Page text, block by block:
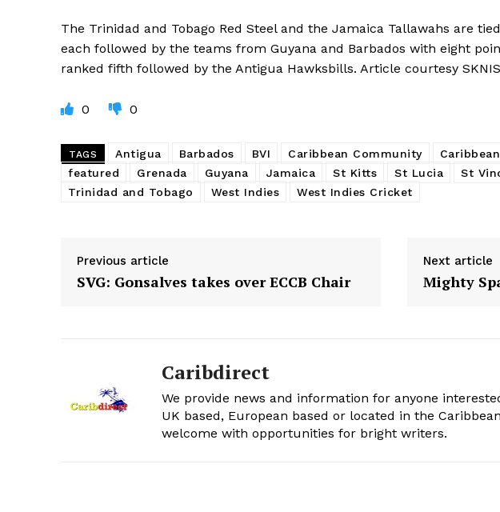
The Trinidad and Tobago Red Steel and the Jamaica Tallawahs are
each followed by the teams from Guyana and Barbados with eight
ranked fifth followed by the Antigua Hawksbills. Article courtesy SKNIS
0 0
TAGS Antigua Barbados BVI Caribbean Community
featured
Grenada Guyana Jamaica St Kitts St Lucia St
Trinidad and Tobago
West Indies West Indies Cricket
Previous article
SVG: Gonsalves takes over ECCB Chair
Next article
Mighty
Caribdirect
We provide news and information for anyone
UK based, European based or located in the
welcome with opportunities for bright writers.